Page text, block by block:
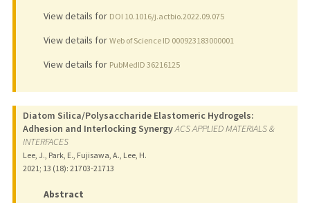
View details for DOI 10.1016/j.actbio.2022.09.075
View details for Web of Science ID 000923183000001
View details for PubMedID 36216125
Diatom Silica/Polysaccharide Elastomeric Hydrogels:
Adhesion and Interlocking SynergyACS APPLIED MATERIALS &
INTERFACES
Lee, J., Park, E., Fujisawa, A., Lee, H.
2021 ; 13 (18): 21703-21713
Abstract